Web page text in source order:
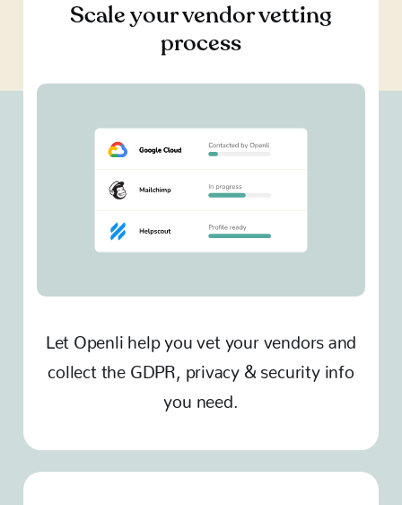
Scale your vendor vetting
process
Let Openli help you vet your vendors and
collect the GDPR, privacy & security info
you need.